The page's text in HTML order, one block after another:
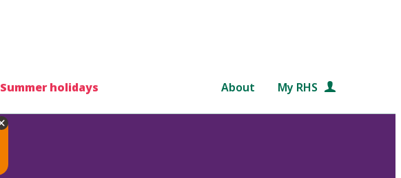
Summer holidays About My RHS